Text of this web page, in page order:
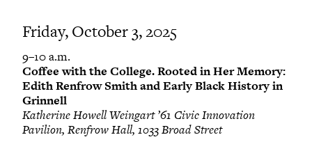
Friday, October 3, 2025
9–10 a.m.
Coffee with the College. Rooted in Her Memory:
Edith Renfrow Smith and Early Black History in
Grinnell
Katherine Howell Weingart ’61 Civic Innovation
Pavilion, Renfrow Hall, 1033 Broad Street